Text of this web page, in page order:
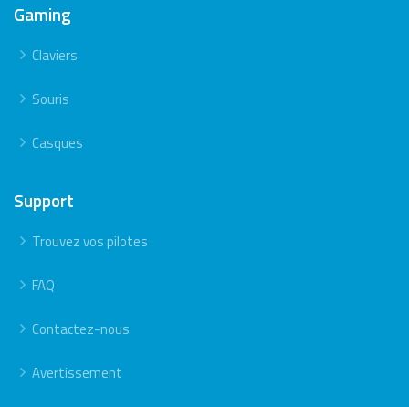
Gaming
Claviers
Souris
Casques
Support
Trouvez vos pilotes
FAQ
Contactez-nous
Avertissement